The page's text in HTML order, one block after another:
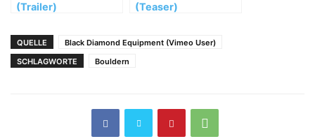
(Trailer)
(Teaser)
QUELLE
Black Diamond Equipment (Vimeo User)
SCHLAGWORTE
Bouldern